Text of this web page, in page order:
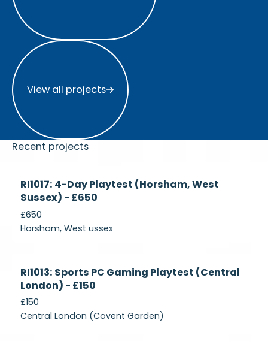
View all projects
View all projects
Recent projects
Recruiting
RI1017: 4-Day Playtest (Horsham, West
Sussex) - £650
£650
Horsham, West ussex
Recruiting
RI1013: Sports PC Gaming Playtest (Central
London) - £150
£150
Central London (Covent Garden)